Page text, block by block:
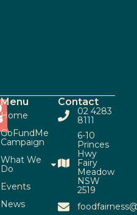
Menu
Home
GoFundMe
Campaign
What We
Do
Events
News
Contact
02 4283
8111
6-10
Princes
Hwy
Fairy
Meadow
NSW
2519